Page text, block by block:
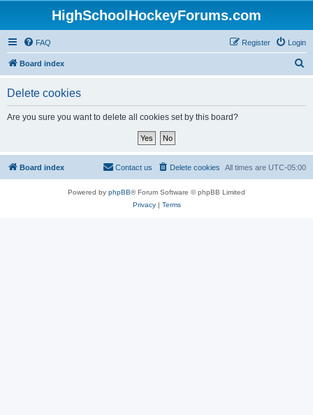
HighSchoolHockeyForums.com
FAQ Login
Register
Board index
Delete cookies
Are you sure you want to delete all cookies set by this board?
Board index All times are UTC-05:00
Delete cookies
Contact us
Powered by phpBB® Forum Software © phpBB Limited
Privacy| Terms